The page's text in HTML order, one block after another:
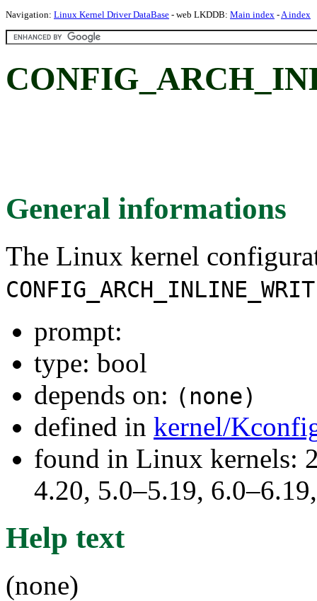
Navigation: Linux Kernel Driver DataBase - web LKDDB: Main index -A index
General informations
The Linux kernel
prompt:
type: bool
depends on: (none)
defined in kernel/
found in Linux kernels:
4.20, 5.0–5.19,
Help text
(none)